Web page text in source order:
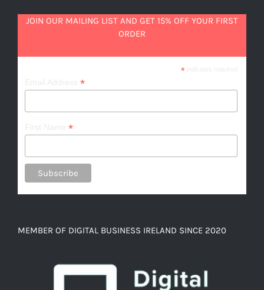
JOIN OUR MAILING LIST AND GET 15% OFF YOUR FIRST
ORDER
*indicates required
*
*
MEMBER OF DIGITAL BUSINESS IRELAND SINCE 2020